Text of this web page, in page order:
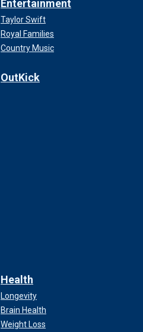
Entertainment
Taylor Swift
Royal Families
Country Music
OutKick
Health
Longevity
Brain Health
Weight Loss